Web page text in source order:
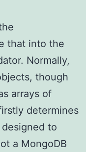
that into the
Normally,
though
arrays of
determines
to
a MongoDB